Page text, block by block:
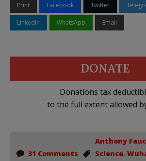
Print Facebook Twitter
LinkedIn WhatsApp Email
DONATE
Donations tax
to the full extent allowed
31 Comments
Anthony
Science,